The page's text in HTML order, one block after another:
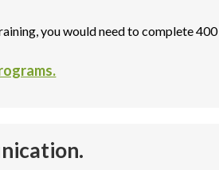
you would need to complete 400